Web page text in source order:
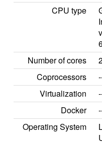
CPU type
Number of cores
Coprocessors
Virtualization
Docker
Operating System